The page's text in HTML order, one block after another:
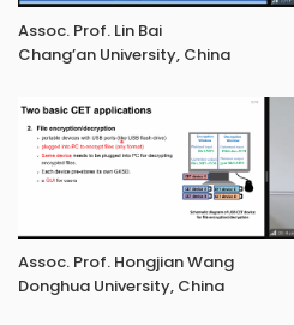
Assoc. Prof. Lin Bai
Chang’an University, China
Assoc. Prof. Hongjian Wang
Donghua University, China